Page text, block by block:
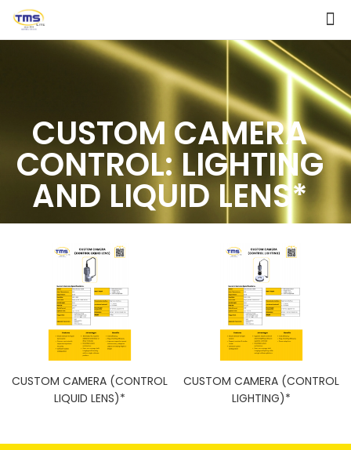
CUSTOM CAMERA
CONTROL: LIGHTING
AND LIQUID LENS*
CUSTOM CAMERA (CONTROL
LIQUID LENS)*
CUSTOM CAMERA (CONTROL
LIGHTING)*